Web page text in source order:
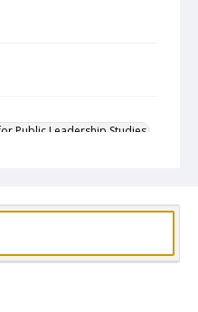
Public Leadership Studies